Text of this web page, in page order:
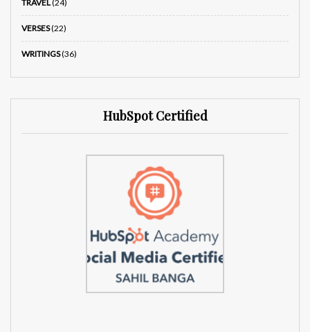
TRAVEL(24)
VERSES(22)
WRITINGS(36)
HubSpot Certified